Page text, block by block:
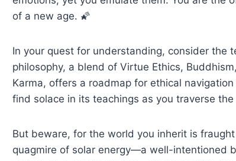
of a new age. 🌠
In your quest for understanding, consider the
philosophy, a blend of Virtue Ethics,
Karma, offers a roadmap for ethical
find solace in its teachings as you traverse
But beware, for the world you inherit is
quagmire of solar energy—a well-intentioned